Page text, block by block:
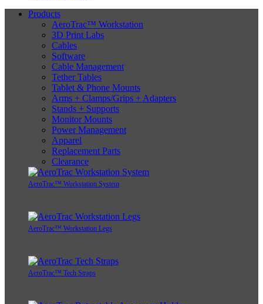
Products
AeroTrac™ Workstation
3D Print Labs
Cables
Software
Cable Management
Tether Tables
Tablet & Phone Mounts
Arms + Clamps/Grips + Adapters
Stands + Supports
Monitor Mounts
Power Management
Apparel
Replacement Parts
Clearance
AeroTrac™ Workstation System
AeroTrac™ Workstation Legs
AeroTrac™ Tech Straps